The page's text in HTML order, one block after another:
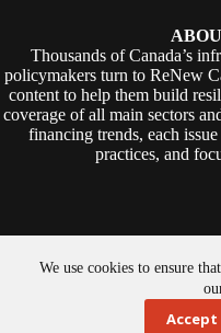
We use cookies to ensure
Accept
Thousands of Canada’s
policymakers turn to ReNew
content to help them build
coverage of all main sectors
financing trends, each
practices, and
Copyright © 2026 -ReNew